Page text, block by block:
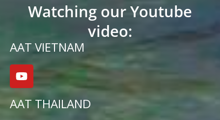
Watching our Youtube
video:
AAT VIETNAM
AAT THAILAND